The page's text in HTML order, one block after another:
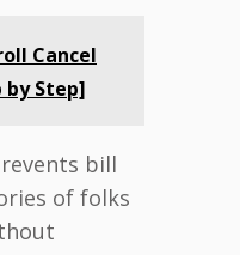
Cancel
by Step]
bill
of folks